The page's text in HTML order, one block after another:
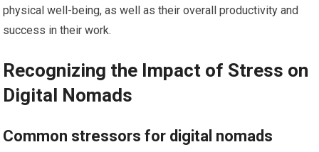
physical well-being, as well as their overall productivity and
success in their work.
Recognizing the Impact of Stress on
Digital Nomads
Common stressors for digital nomads